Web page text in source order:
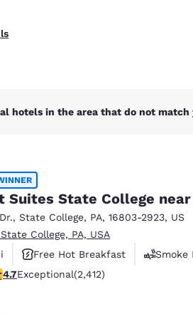
hotels in the area that do not
Suites State College
, State College, PA, 16803-2923, US
College, PA, USA
Free Hot Breakfast
Smoke
Exceptional. 2412 reviews
4.7Exceptional(2,412)